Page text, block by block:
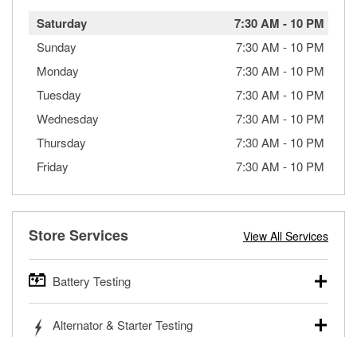
Saturday 7:30 AM - 10 PM
Sunday 7:30 AM - 10 PM
Monday
7:30 AM - 10 PM
Tuesday
7:30 AM - 10 PM
Wednesday
7:30 AM - 10 PM
Thursday
7:30 AM - 10 PM
Friday
7:30 AM - 10 PM
Store Services View All Services
Battery Testing
trucks, SUVs, commercial and heavy-duty vehicles, and
Alternator & Starter Testing